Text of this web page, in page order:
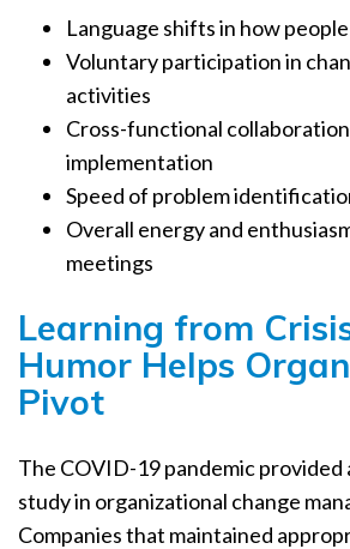
Language shifts in how
Voluntary participation in
activities
Cross-functional
implementation
Speed of problem
Overall energy and
meetings
Learning from
Humor Helps
Pivot
The COVID-19 pandemic provided
study in organizational change
Companies that maintained